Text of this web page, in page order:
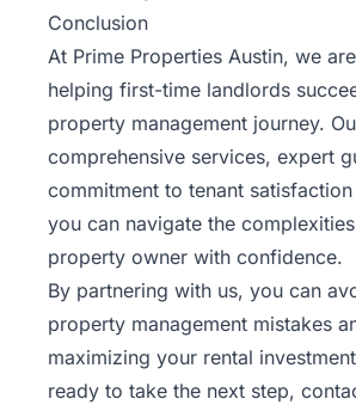
Conclusion
At Prime Properties Austin, we
helping first-time landlords
property management journey.
comprehensive services, expert
commitment to tenant
you can navigate the
property owner with confidence.
By partnering with us, you can
property management mistakes
maximizing your rental
ready to take the next step,